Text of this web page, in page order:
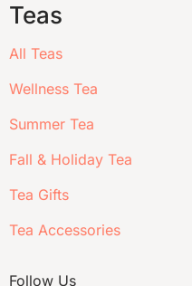
Teas
All Teas
Wellness Tea
Summer Tea
Fall & Holiday Tea
Tea Gifts
Tea Accessories
Follow Us